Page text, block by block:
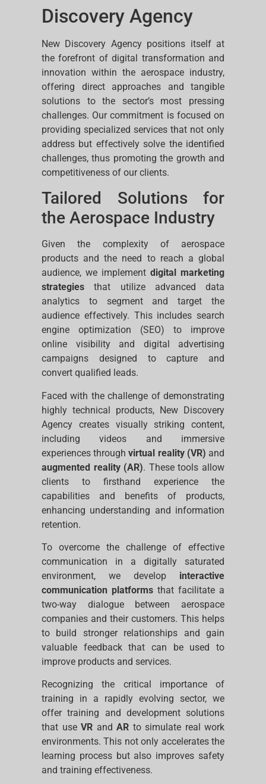
Discovery Agency
New Discovery Agency positions itself at
the forefront of digital transformation and
innovation within the aerospace industry,
offering direct approaches and tangible
solutions to the sector’s most pressing
challenges. Our commitment is focused on
providing specialized services that not only
address but effectively solve the identified
challenges, thus promoting the growth and
competitiveness of our clients.
Tailored Solutions for
the Aerospace Industry
Given the complexity of aerospace
products and the need to reach a global
audience, we implement digital marketing
strategies that utilize advanced data
analytics to segment and target the
audience effectively. This includes search
engine optimization (SEO) to improve
online visibility and digital advertising
campaigns designed to capture and
convert qualified leads.
Faced with the challenge of demonstrating
highly technical products, New Discovery
Agency creates visually striking content,
including videos and immersive
experiences throughvirtual reality (VR) and
augmented reality (AR). These tools allow
clients to firsthand experience the
capabilities and benefits of products,
enhancing understanding and information
retention.
To overcome the challenge of effective
communication in a digitally saturated
environment, we develop interactive
communication platforms that facilitate a
two-way dialogue between aerospace
companies and their customers. This helps
to build stronger relationships and gain
valuable feedback that can be used to
improve products and services.
Recognizing the critical importance of
training in a rapidly evolving sector, we
offer training and development solutions
that use VR and AR to simulate real work
environments. This not only accelerates the
learning process but also improves safety
and training effectiveness.